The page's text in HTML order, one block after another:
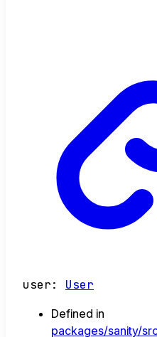
user: User
Defined in
packages/sanity/